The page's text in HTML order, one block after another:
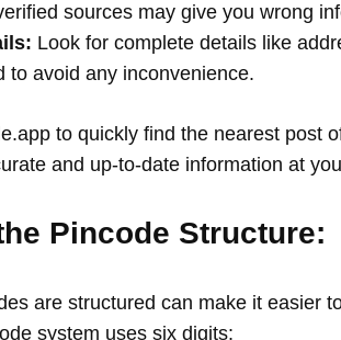
sources may give you wrong
Look for complete details like
to avoid any inconvenience.
to quickly find the nearest post
and up-to-date information at
Pincode Structure:
are structured can make it easier
system uses six digits: